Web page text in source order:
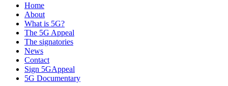
Home
About
What is 5G?
The 5G Appeal
The signatories
News
Contact
Sign 5GAppeal
5G Documentary